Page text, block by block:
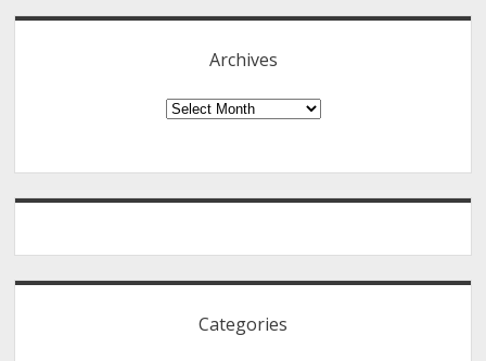
And
Oath
For
Archives
Archives
Categories